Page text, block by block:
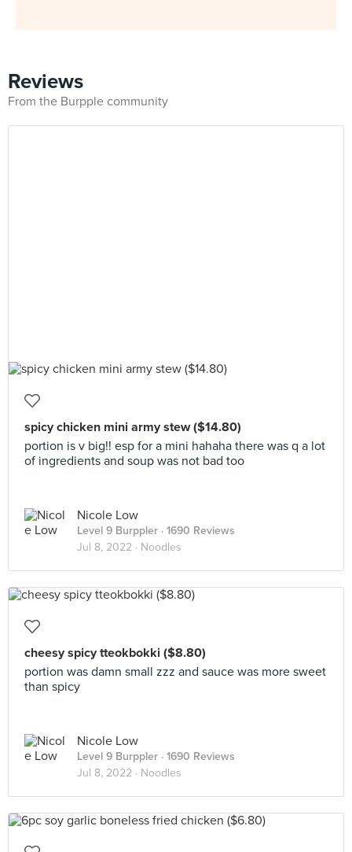
Reviews
From the Burpple community
spicy chicken mini army stew ($14.80)
portion is v big!! esp for a mini hahaha there was q a lot
of ingredients and soup was not bad too
Nicole Low
Level 9 Burppler · 1690 Reviews
Jul 8, 2022 · Noodles
cheesy spicy tteokbokki ($8.80)
portion was damn small zzz and sauce was more sweet
than spicy
Nicole Low
Level 9 Burppler · 1690 Reviews
Jul 8, 2022 · Noodles